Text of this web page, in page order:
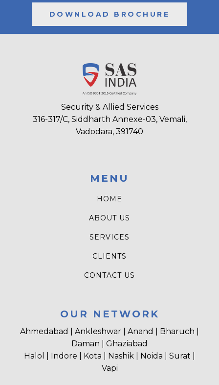
DOWNLOAD BROCHURE
Security & Allied Services
316-317/C, Siddharth Annexe-03, Vemali,
Vadodara, 391740
MENU
HOME
ABOUT US
SERVICES
CLIENTS
CONTACT US
OUR NETWORK
Ahmedabad | Ankleshwar | Anand | Bharuch |
Daman | Ghaziabad
Halol | Indore | Kota | Nashik | Noida | Surat |
Vapi